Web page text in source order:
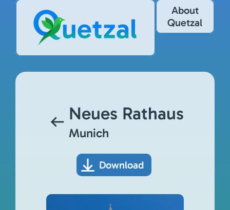
About
Quetzal
Neues Rathaus
Munich
Download